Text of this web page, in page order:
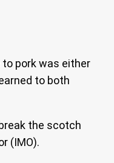
to pork was either
to both
the scotch
(IMO).